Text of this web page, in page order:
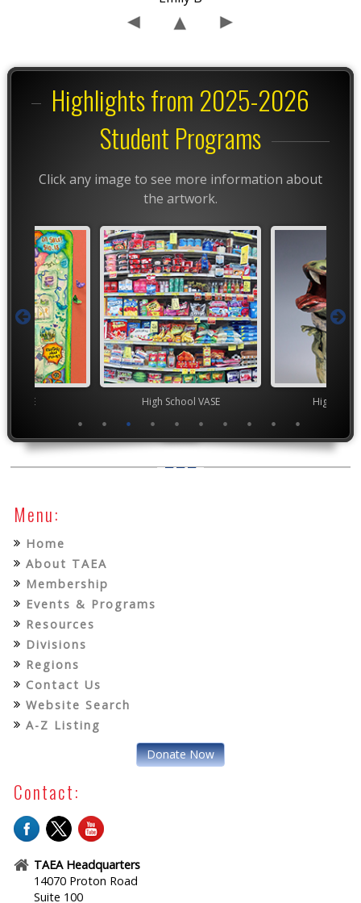
Highlights from 2025-2026
Student Programs
Click any image to see more information about
the artwork.
VASE High School VASE High
Menu:
Home
About TAEA
Membership
Events & Programs
Resources
Divisions
Regions
Contact Us
Website Search
A-Z Listing
Donate Now
Contact:
TAEA Headquarters
14070 Proton Road
Suite 100